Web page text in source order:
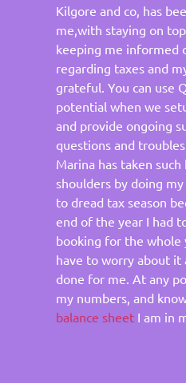
Kilgore and co, has
me,with staying on
keeping me informed
regarding taxes and
grateful. You can use
potential when we
and provide ongoing
questions and
Marina has taken
shoulders by doing
to dread tax season
end of the year I had
booking for the whole
have to worry about it
done for me. At any
my numbers, and
balance sheet I am in